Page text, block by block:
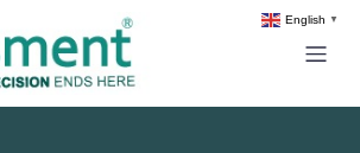
English ▼